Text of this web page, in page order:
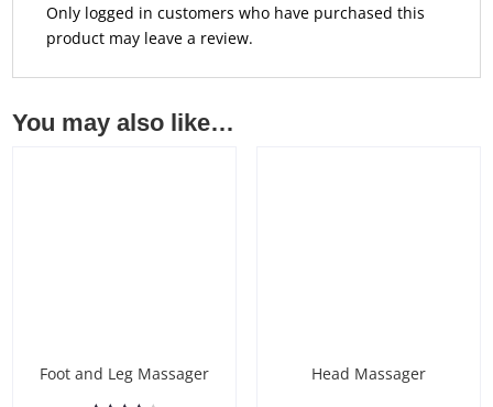
Only logged in customers who have purchased this
product may leave a review.
You may also like…
Foot and Leg Massager
Head Massager